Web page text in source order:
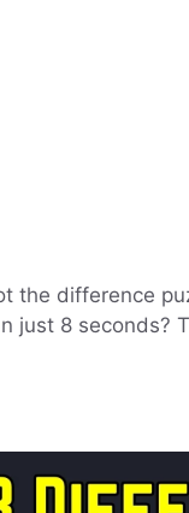
the difference
just 8 seconds?